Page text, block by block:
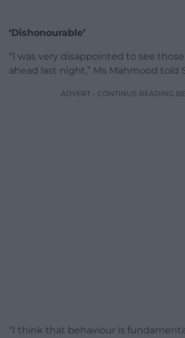
‘Dishonourable’
“I was very disappointed to see
ahead last night,” Ms Mahmood told
ADVERT - CONTINUE READING
“I think that behaviour is